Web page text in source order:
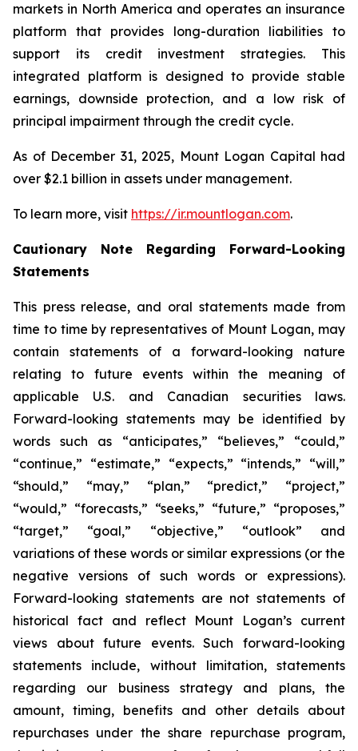
markets in North America and operates an insurance
platform that provides long-duration liabilities to
support its credit investment strategies. This
integrated platform is designed to provide stable
earnings, downside protection, and a low risk of
principal impairment through the credit cycle.
As of December 31, 2025, Mount Logan Capital had
over $2.1 billion in assets under management.
To learn more, visit https://ir.mountlogan.com.
Cautionary Note Regarding Forward-Looking
Statements
This press release, and oral statements made from
time to time by representatives of Mount Logan, may
contain statements of a forward-looking nature
relating to future events within the meaning of
applicable U.S. and Canadian securities laws.
Forward-looking statements may be identified by
words such as “anticipates,” “believes,” “could,”
“continue,” “estimate,” “expects,” “intends,” “will,”
“should,” “may,” “plan,” “predict,” “project,”
“would,” “forecasts,” “seeks,” “future,” “proposes,”
“target,” “goal,” “objective,” “outlook” and
variations of these words or similar expressions (or the
negative versions of such words or expressions).
Forward-looking statements are not statements of
historical fact and reflect Mount Logan’s current
views about future events. Such forward-looking
statements include, without limitation, statements
regarding our business strategy and plans, the
amount, timing, benefits and other details about
repurchases under the share repurchase program,